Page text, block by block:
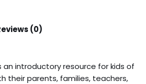
(0)
an introductory resource for kids of
their parents, families, teachers,